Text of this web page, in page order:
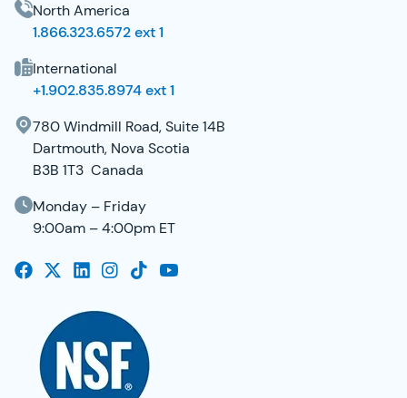
North America
1.866.323.6572 ext 1
International
+1.902.835.8974 ext 1
780 Windmill Road, Suite 14B
Dartmouth, Nova Scotia
B3B 1T3 Canada
Monday – Friday
9:00am – 4:00pm ET